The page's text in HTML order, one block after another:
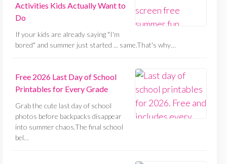
Activities Kids Actually Want to
Do
If your kids are already saying "I'm
bored" and summer just started ... same.That's why…
Free 2026 Last Day of School
Printables for Every Grade
Grab the cute last day of school
photos before backpacks disappear
into summer chaos.The final school
bel…